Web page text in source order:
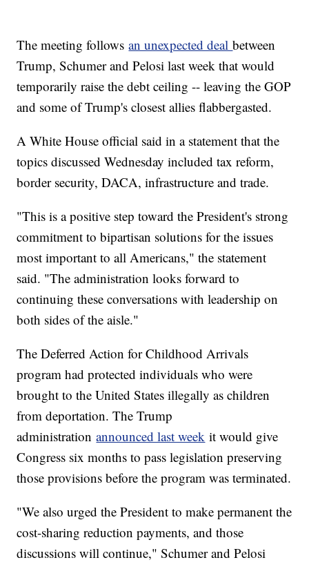
The meeting followsan unexpected dealbetween
Trump, Schumer and Pelosi last week that would
temporarily raise the debt ceiling -- leaving the GOP
and some of Trump's closest allies flabbergasted.
A White House official said in a statement that the
topics discussed Wednesday included tax reform,
border security, DACA, infrastructure and trade.
"This is a positive step toward the President's strong
commitment to bipartisan solutions for the issues
most important to all Americans," the statement
said. "The administration looks forward to
continuing these conversations with leadership on
both sides of the aisle."
The Deferred Action for Childhood Arrivals
program had protected individuals who were
brought to the United States illegally as children
from deportation. The Trump
administrationannounced last week it would give
Congress six months to pass legislation preserving
those provisions before the program was terminated.
"We also urged the President to make permanent the
cost-sharing reduction payments, and those
discussions will continue," Schumer and Pelosi